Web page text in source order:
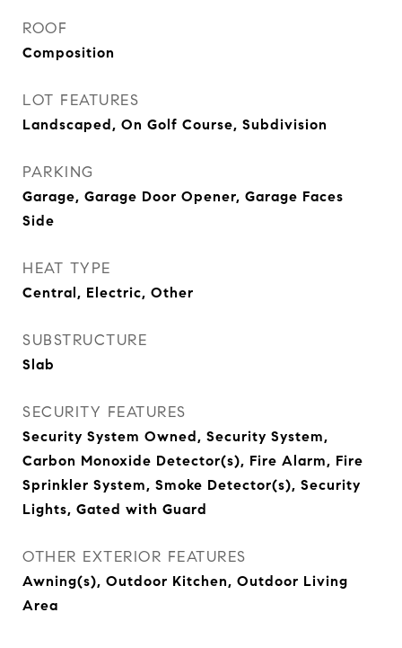
ROOF
Composition
LOT FEATURES
Landscaped, On Golf Course, Subdivision
PARKING
Garage, Garage Door Opener, Garage Faces
Side
HEAT TYPE
Central, Electric, Other
SUBSTRUCTURE
Slab
SECURITY FEATURES
Security System Owned, Security System,
Carbon Monoxide Detector(s), Fire Alarm, Fire
Sprinkler System, Smoke Detector(s), Security
Lights, Gated with Guard
OTHER EXTERIOR FEATURES
Awning(s), Outdoor Kitchen, Outdoor Living
Area